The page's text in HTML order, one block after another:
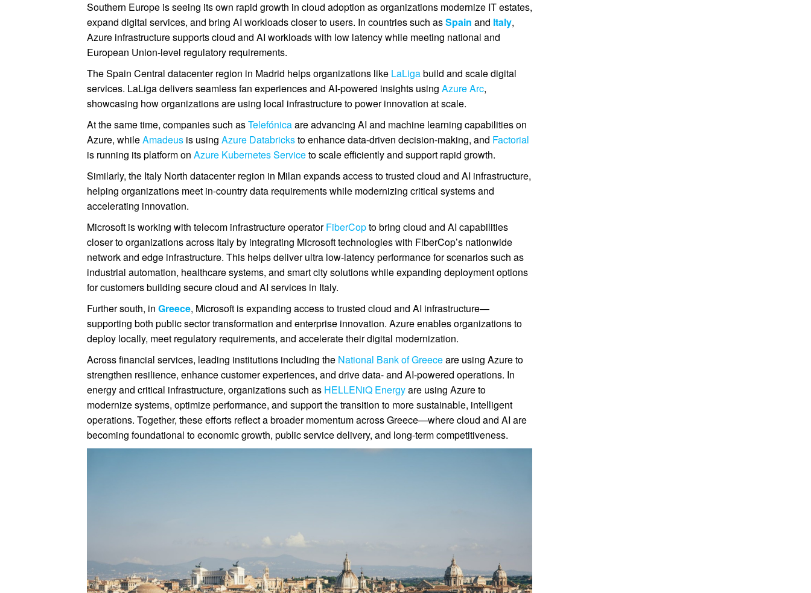
Southern Europe is seeing its own rapid growth in cloud adoption as organizations modernize IT estates,
expand digital services, and bring AI workloads closer to users. In countries such asSpain and Italy,
Azure infrastructure supports cloud and AI workloads with low latency while meeting national and
European Union-level regulatory requirements.
The Spain Central datacenter region in Madrid helps organizations like LaLigabuild and scale digital
services. LaLiga delivers seamless fan experiences and AI-powered insights usingAzure Arc,
showcasing how organizations are using local infrastructure to power innovation at scale.
At the same time, companies such asTelefónicaare advancing AI and machine learning capabilities on
Azure, whileAmadeus is usingAzure Databricksto enhance data-driven decision-making, and Factorial
is running its platform onAzure Kubernetes Serviceto scale efficiently and support rapid growth.
Similarly, the Italy North datacenter region in Milan expands access to trusted cloud and AI infrastructure,
helping organizations meet in-country data requirements while modernizing critical systems and
accelerating innovation.
Microsoft is working with telecom infrastructure operatorFiberCopto bring cloud and AI capabilities
closer to organizations across Italy by integrating Microsoft technologies with FiberCop’s nationwide
network and edge infrastructure. This helps deliver ultra low-latency performance for scenarios such as
industrial automation, healthcare systems, and smart city solutions while expanding deployment options
for customers building secure cloud and AI services in Italy.
Further south, inGreece, Microsoft is expanding access to trusted cloud and AI infrastructure—
supporting both public sector transformation and enterprise innovation. Azure enables organizations to
deploy locally, meet regulatory requirements, and accelerate their digital modernization.
Across financial services, leading institutions including the National Bank of Greeceare using Azure to
strengthen resilience, enhance customer experiences, and drive data- and AI-powered operations. In
energy and critical infrastructure, organizations such as HELLENiQ Energyare using Azure to
modernize systems, optimize performance, and support the transition to more sustainable, intelligent
operations. Together, these efforts reflect a broader momentum across Greece—where cloud and AI are
becoming foundational to economic growth, public service delivery, and long-term competitiveness.